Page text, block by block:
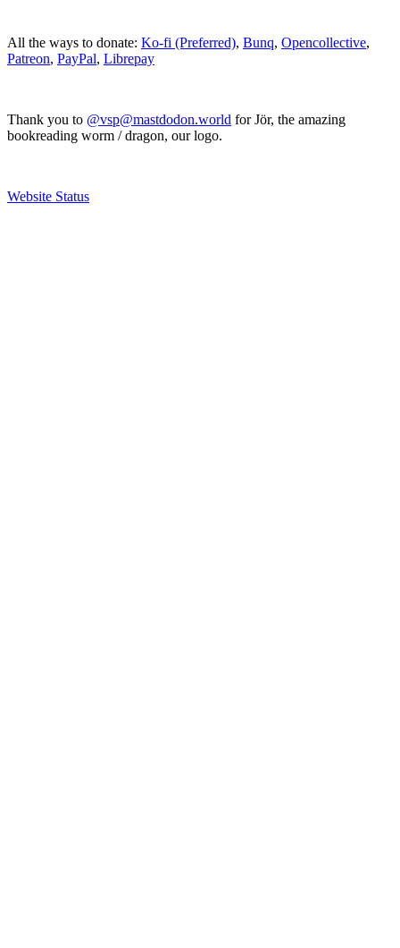
All the ways to donate: Ko-fi (Preferred), Bunq, Opencollective,
Patreon, PayPal, Librepay
Thank you to @vsp@mastdodon.world for Jör, the amazing
bookreading worm / dragon, our logo.
Website Status